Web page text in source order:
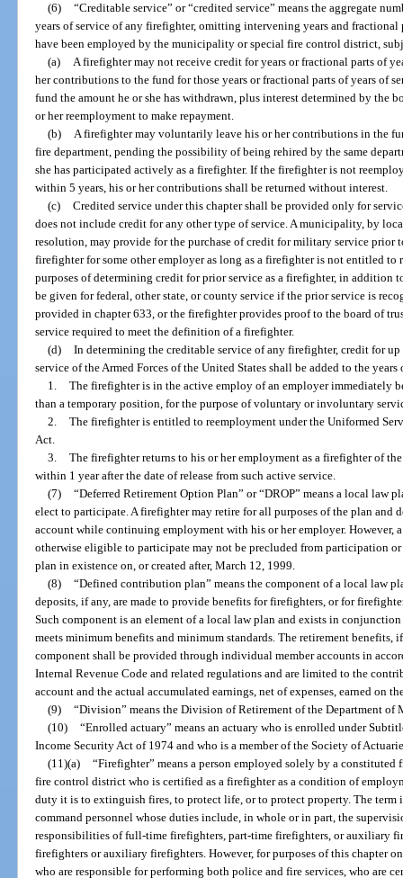
(6) “Creditable service” or “credited service” means the aggregate
years of service of any firefighter, omitting intervening years and
have been employed by the municipality or special fire control district,
(a) A firefighter may not receive credit for years or fractional parts of
her contributions to the fund for those years or fractional parts of years of
fund the amount he or she has withdrawn, plus interest determined by the
or her reemployment to make repayment.
(b) A firefighter may voluntarily leave his or her contributions in the
fire department, pending the possibility of being rehired by the same
she has participated actively as a firefighter. If the firefighter is not
within 5 years, his or her contributions shall be returned without interest.
(c) Credited service under this chapter shall be provided only for
does not include credit for any other type of service. A municipality, by
resolution, may provide for the purchase of credit for military service prior
firefighter for some other employer as long as a firefighter is not entitled to
purposes of determining credit for prior service as a firefighter, in addition
be given for federal, other state, or county service if the prior service is
provided in chapter 633, or the firefighter provides proof to the board of
service required to meet the definition of a firefighter.
(d) In determining the creditable service of any firefighter, credit for
service of the Armed Forces of the United States shall be added to the
1. The firefighter is in the active employ of an employer immediately
than a temporary position, for the purpose of voluntary or involuntary
2. The firefighter is entitled to reemployment under the Uniformed
Act.
3. The firefighter returns to his or her employment as a firefighter of
within 1 year after the date of release from such active service.
(7) “Deferred Retirement Option Plan” or “DROP” means a local law
elect to participate. A firefighter may retire for all purposes of the plan and
account while continuing employment with his or her employer. However,
otherwise eligible to participate may not be precluded from participation
plan in existence on, or created after, March 12, 1999.
(8) “Defined contribution plan” means the component of a local law
deposits, if any, are made to provide benefits for firefighters, or for
Such component is an element of a local law plan and exists in
meets minimum benefits and minimum standards. The retirement
component shall be provided through individual member accounts in
Internal Revenue Code and related regulations and are limited to the
account and the actual accumulated earnings, net of expenses, earned on
(9) “Division” means the Division of Retirement of the Department of
(10) “Enrolled actuary” means an actuary who is enrolled under
Income Security Act of 1974 and who is a member of the Society of
(11)(a) “Firefighter” means a person employed solely by a
fire control district who is certified as a firefighter as a condition of
duty it is to extinguish fires, to protect life, or to protect property. The term
command personnel whose duties include, in whole or in part, the
responsibilities of full-time firefighters, part-time firefighters, or auxiliary
firefighters or auxiliary firefighters. However, for purposes of this chapter
who are responsible for performing both police and fire services, who are